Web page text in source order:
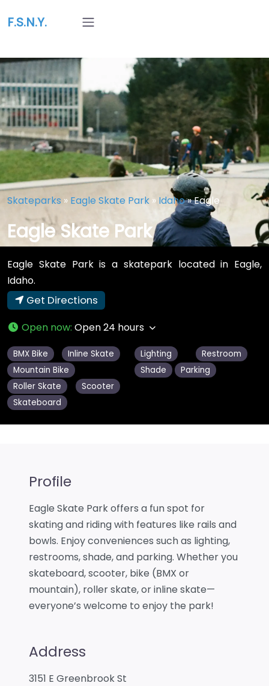
F.S.N.Y.
Skateparks » Eagle Skate Park » Idaho»Eagle
Eagle Skate Park
Eagle Skate Park is a skatepark located in Eagle,
Idaho.
Get Directions
Open now: Open 24 hours
BMX Bike
Inline Skate
Mountain Bike
Roller Skate
Scooter
Skateboard
Lighting
Restroom
Shade
Parking
Profile
Eagle Skate Park offers a fun spot for
skating and riding with features like rails and
bowls. Enjoy conveniences such as lighting,
restrooms, shade, and parking. Whether you
skateboard, scooter, bike (BMX or
mountain), roller skate, or inline skate—
everyone’s welcome to enjoy the park!
Address
3151 E Greenbrook St